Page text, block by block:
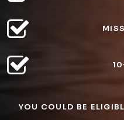
YOU COULD BE